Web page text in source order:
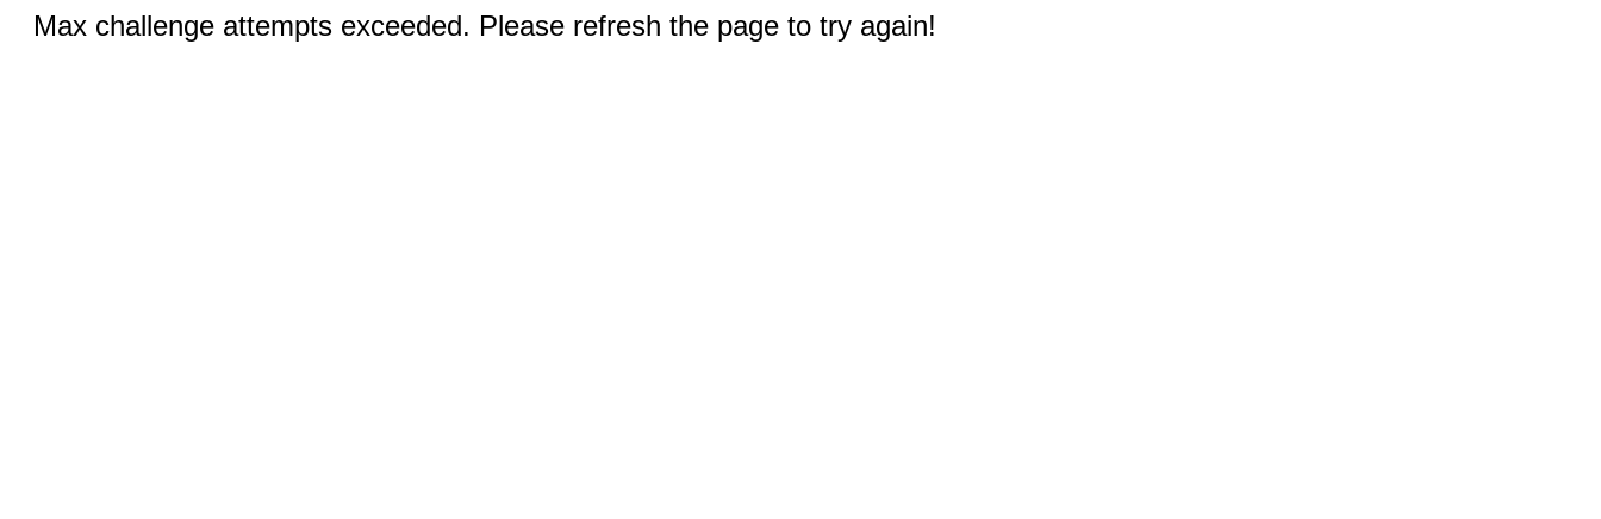
Max challenge attempts exceeded. Please refresh the page to try again!